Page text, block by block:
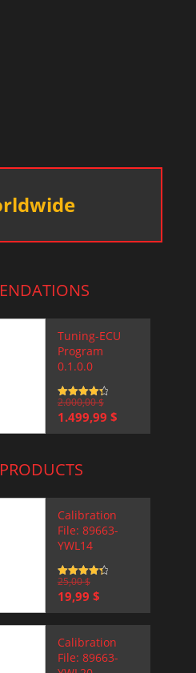
Tuning-ECU
Program
0.1.0.0
Rated 4.5
out of 5
2.000,00$
Original
price
1.499,99 $Current
price
Calibration
File: 89663-
YWL14
Rated 4.5
out of 5
25,00$
Original
price
was:
25,00 $.
19,99 $Current
price
is:
19,99 $.
Calibration
File: 89663-